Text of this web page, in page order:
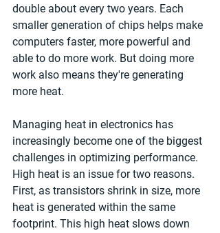
double about every two years. Each
smaller generation of chips helps make
computers faster, more powerful and
able to do more work. But doing more
work also means they're generating
more heat.
Managing heat in electronics has
increasingly become one of the biggest
challenges in optimizing performance.
High heat is an issue for two reasons.
First, as transistors shrink in size, more
heat is generated within the same
footprint. This high heat slows down